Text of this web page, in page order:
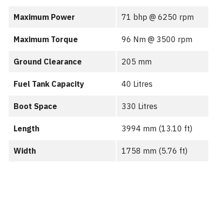
Maximum Power 71 bhp @ 6250 rpm
Maximum Torque 96 Nm @ 3500 rpm
Ground Clearance 205 mm
Fuel Tank Capacity 40 Litres
Boot Space 330 Litres
Length 3994 mm (13.10 ft)
Width 1758 mm (5.76 ft)